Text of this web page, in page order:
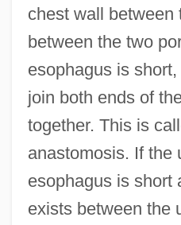
chest wall between
between the two
esophagus is
join both ends of
together. This is
anastomosis. If the
esophagus is short
exists between the